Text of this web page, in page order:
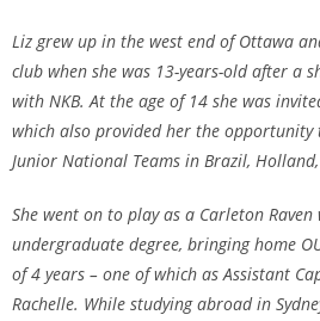
Liz grew up in the west end of Ottawa
club when she was 13-years-old after a
with NKB. At the age of 14 she was
which also provided her the
Junior National Teams in Brazil,
She went on to play as a Carleton
undergraduate degree, bringing home
of 4 years – one of which as Assistant
Rachelle. While studying abroad in